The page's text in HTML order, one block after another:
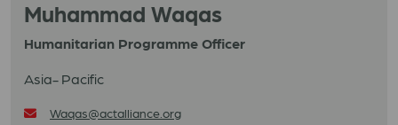
Muhammad Waqas
Humanitarian Programme Officer
Asia- Pacific
Waqas@actalliance.org